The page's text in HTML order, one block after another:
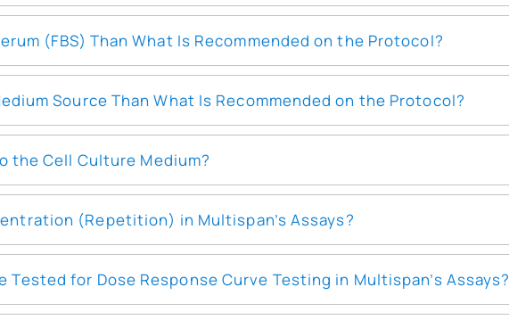
(FBS) Than What Is Recommended on the Protocol?
Source Than What Is Recommended on the Protocol?
the Cell Culture Medium?
(Repetition) in Multispan’s Assays?
for Dose Response Curve Testing in Multispan’s Assays?